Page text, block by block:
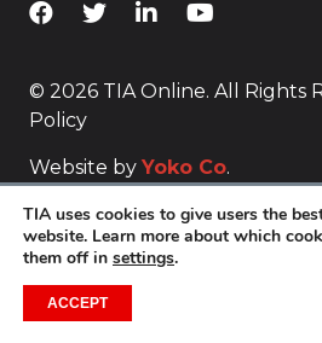
TiA's Facebook
TiA's TwitterTiA's LinkedIn
TiA's YouTube
© 2026 TIA Online. All Rights
Policy
Website by Yoko Co.
TIA uses cookies to give users the
website. Learn more about which
them off in settings.
ACCEPT